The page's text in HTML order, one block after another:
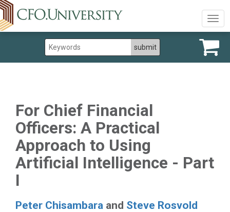
For Chief Financial
Officers: A Practical
Approach to Using
Artificial Intelligence - Part
I
Peter Chisambara and Steve Rosvold